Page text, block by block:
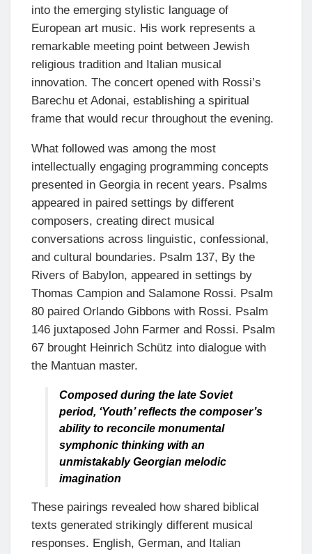
into the emerging stylistic language of
European art music. His work represents a
remarkable meeting point between Jewish
religious tradition and Italian musical
innovation. The concert opened with Rossi’s
Barechu et Adonai, establishing a spiritual
frame that would recur throughout the evening.
What followed was among the most
intellectually engaging programming concepts
presented in Georgia in recent years. Psalms
appeared in paired settings by different
composers, creating direct musical
conversations across linguistic, confessional,
and cultural boundaries. Psalm 137, By the
Rivers of Babylon, appeared in settings by
Thomas Campion and Salamone Rossi. Psalm
80 paired Orlando Gibbons with Rossi. Psalm
146 juxtaposed John Farmer and Rossi. Psalm
67 brought Heinrich Schütz into dialogue with
the Mantuan master.
Composed during the late Soviet
period, ‘Youth’ reflects the composer’s
ability to reconcile monumental
symphonic thinking with an
unmistakably Georgian melodic
imagination
These pairings revealed how shared biblical
texts generated strikingly different musical
responses. English, German, and Italian